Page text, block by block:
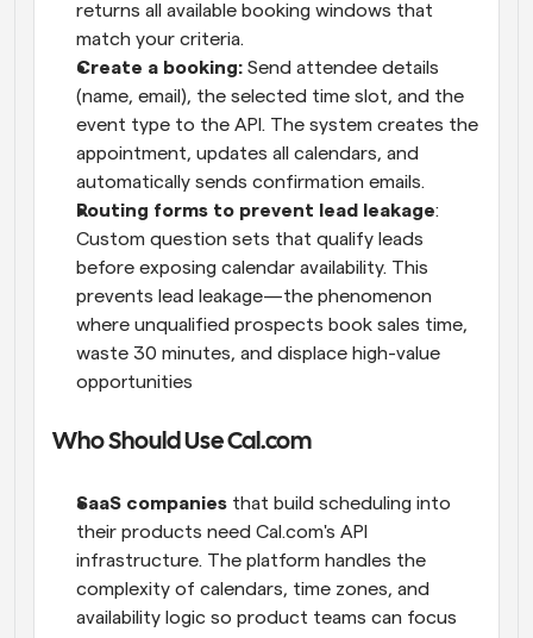
returns all available booking windows that
match your criteria.
Create a booking: Send attendee details
(name, email), the selected time slot, and the
event type to the API. The system creates the
appointment, updates all calendars, and
automatically sends confirmation emails.
Routing forms to prevent lead leakage:
Custom question sets that qualify leads
before exposing calendar availability. This
prevents lead leakage—the phenomenon
where unqualified prospects book sales time,
waste 30 minutes, and displace high-value
opportunities
Who Should Use Cal.com
SaaS companies that build scheduling into
their products need Cal.com's API
infrastructure. The platform handles the
complexity of calendars, time zones, and
availability logic so product teams can focus